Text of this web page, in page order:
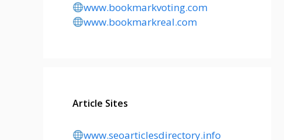
www.bookmarkvoting.com
www.bookmarkreal.com
Article Sites
www.seoarticlesdirectory.info